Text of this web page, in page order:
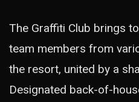
The Graffiti Club brings
team members from
the resort, united by a
Designated back-of-